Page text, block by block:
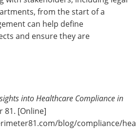
from the start of a
can help define
and ensure they are
into Healthcare Compliance in
81. [Online]
blog/compliance/